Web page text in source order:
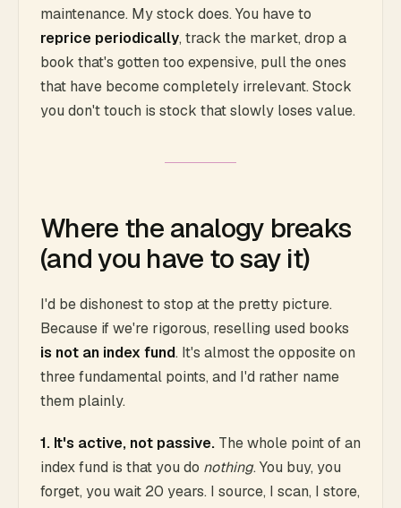
maintenance. My stock does. You have to
reprice periodically, track the market, drop a
book that's gotten too expensive, pull the ones
that have become completely irrelevant. Stock
you don't touch is stock that slowly loses value.
Where the analogy breaks
(and you have to say it)
I'd be dishonest to stop at the pretty picture.
Because if we're rigorous, reselling used books
is not an index fund. It's almost the opposite on
three fundamental points, and I'd rather name
them plainly.
1. It's active, not passive. The whole point of an
index fund is that you do nothing. You buy, you
forget, you wait 20 years. I source, I scan, I store,